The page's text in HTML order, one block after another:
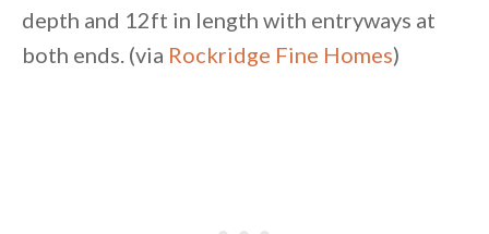
depth and 12ft in length with entryways at
both ends. (via Rockridge Fine Homes)